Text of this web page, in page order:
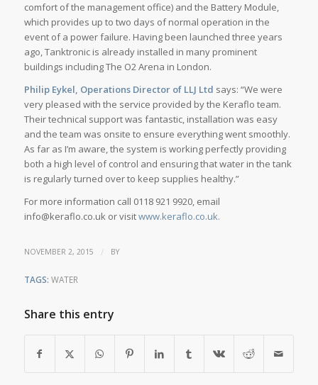
comfort of the management office) and the Battery Module,
which provides up to two days of normal operation in the
event of a power failure. Having been launched three years
ago, Tanktronic is already installed in many prominent
buildings including The O2 Arena in London.
Philip Eykel, Operations Director of LLJ Ltd says: “We were
very pleased with the service provided by the Keraflo team.
Their technical support was fantastic, installation was easy
and the team was onsite to ensure everything went smoothly.
As far as I’m aware, the system is working perfectly providing
both a high level of control and ensuring that water in the tank
is regularly turned over to keep supplies healthy.”
For more information call 0118 921 9920, email
info@keraflo.co.uk or visitwww.keraflo.co.uk.
NOVEMBER 2, 2015 / BY
TAGS: WATER
Share this entry